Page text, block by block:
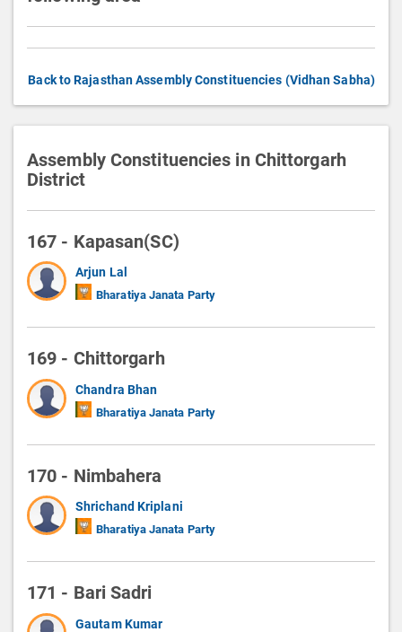
Back to Rajasthan Assembly Constituencies (Vidhan Sabha)
Assembly Constituencies in Chittorgarh
District
167 - Kapasan(SC)
Arjun Lal
Bharatiya Janata Party
169 - Chittorgarh
Chandra Bhan
Bharatiya Janata Party
170 - Nimbahera
Shrichand Kriplani
Bharatiya Janata Party
171 - Bari Sadri
Gautam Kumar